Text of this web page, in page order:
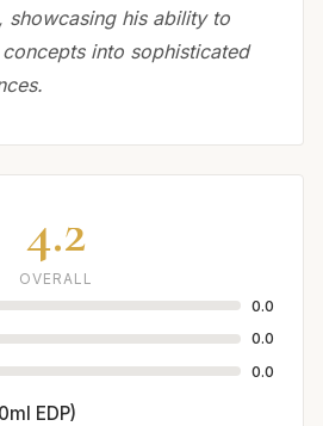
showcasing his ability to
into sophisticated
4.2
OVERALL
0.0
0.0
0.0
EDP)